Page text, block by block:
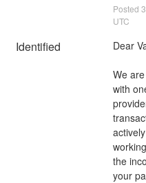
Posted 3
UTC
Identified Dear
We
with
the
your